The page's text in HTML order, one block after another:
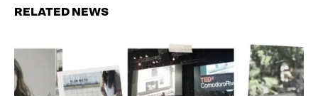
RELATED NEWS